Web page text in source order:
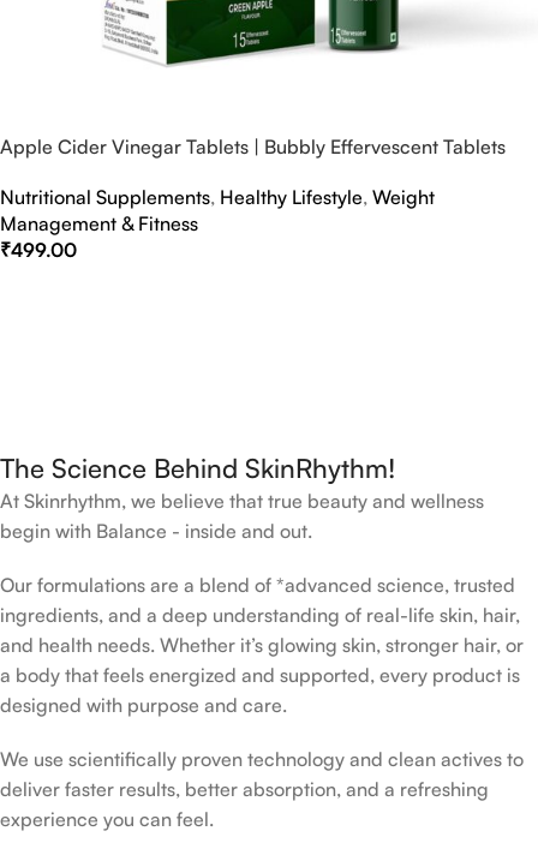
Apple Cider Vinegar Tablets | Bubbly Effervescent Tablets
Nutritional Supplements, Healthy Lifestyle, Weight
Management & Fitness
₹499.00
The Science Behind SkinRhythm!
At Skinrhythm, we believe that true beauty and wellness
begin with Balance - inside and out.
Our formulations are a blend of *advanced science, trusted
ingredients, and a deep understanding of real-life skin, hair,
and health needs. Whether it’s glowing skin, stronger hair, or
a body that feels energized and supported, every product is
designed with purpose and care.
We use scientifically proven technology and clean actives to
deliver faster results, better absorption, and a refreshing
experience you can feel.